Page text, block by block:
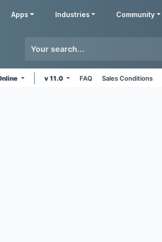
Apps Industries Community
v 11.0 FAQ Sales Conditions